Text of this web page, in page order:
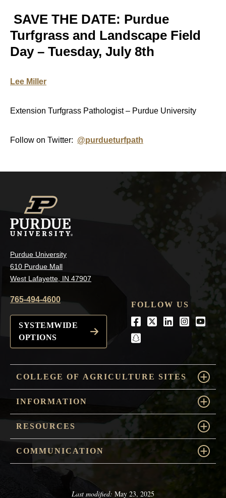
SAVE THE DATE: Purdue
Turfgrass and Landscape Field
Day – Tuesday, July 8th
Lee Miller
Extension Turfgrass Pathologist – Purdue University
Follow on Twitter: @purdueturfpath
Purdue University
610 Purdue Mall
West Lafayette, IN 47907
765-494-4600
SYSTEMWIDE
OPTIONS
FOLLOW US
Facebook
Twitter
LinkedIn
snapchat
COLLEGE OF AGRICULTURE SITES
INFORMATION
RESOURCES
COMMUNICATION
Last modified: May 23, 2025